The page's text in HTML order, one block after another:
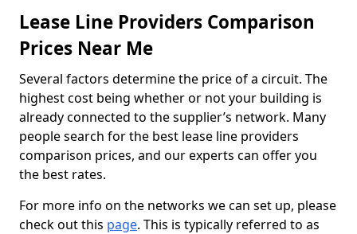
Lease Line Providers Comparison
Prices Near Me
Several factors determine the price of a circuit. The
highest cost being whether or not your building is
already connected to the supplier’s network. Many
people search for the best lease line providers
comparison prices, and our experts can offer you
the best rates.
For more info on the networks we can set up, please
check out this page. This is typically referred to as